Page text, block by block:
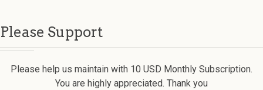
Please Support
Please help us maintain with 10 USD Monthly Subscription.
You are highly appreciated. Thank you